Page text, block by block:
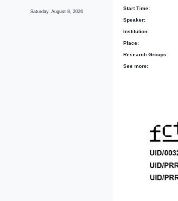
Saturday, August 8, 2026
Start Time:
Speaker:
Institution:
Place:
Research Groups:
See more: